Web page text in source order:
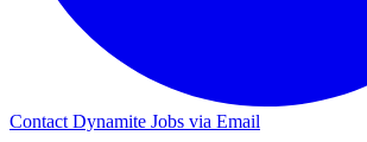
Contact Dynamite Jobs via Email